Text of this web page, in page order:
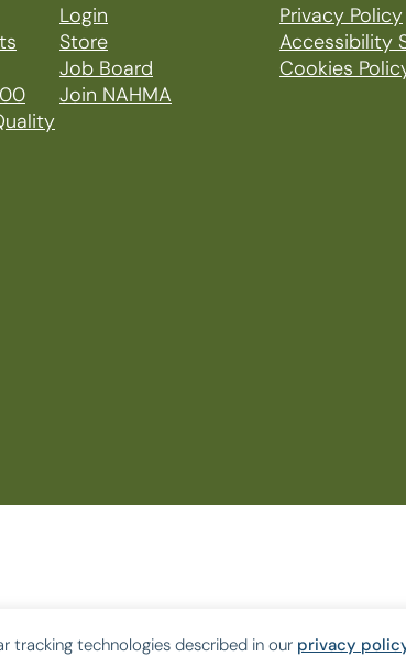
tracking technologies described in our privacy
Login
Store
Job Board
Join NAHMA
Privacy Policy
Accessibility
Cookies